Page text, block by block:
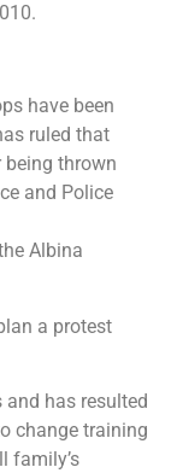
have been
ruled that
being thrown
and Police
Albina
a protest
and has resulted
change training
family’s